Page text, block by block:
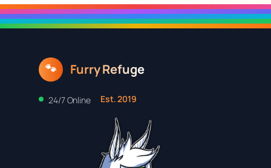
🐾 Furry Refuge
24/7 Online Est. 2019